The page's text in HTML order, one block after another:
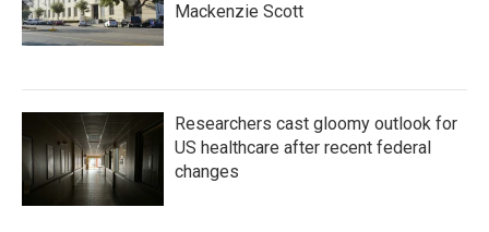
Mackenzie Scott
Researchers cast gloomy outlook for
US healthcare after recent federal
changes